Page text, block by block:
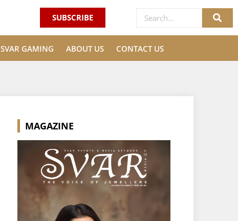
SUBSCRIBE
SVAR GAMING ABOUT US CONTACT US
MAGAZINE